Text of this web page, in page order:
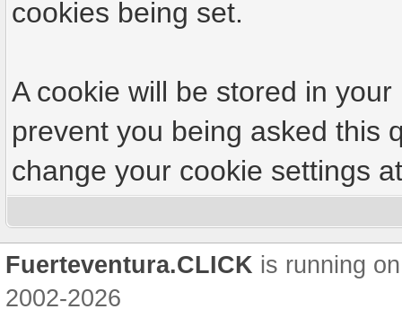
cookies being set.
A cookie will be stored in
prevent you being asked this
change your cookie settings
Fuerteventura.CLICK is running
2002-2026